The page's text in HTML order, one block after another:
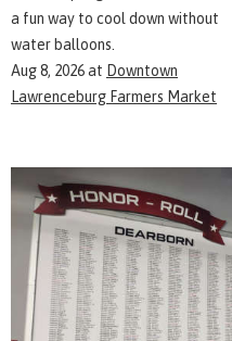
a fun way to cool down without
water balloons.
Aug 8, 2026at Downtown
Lawrenceburg Farmers Market